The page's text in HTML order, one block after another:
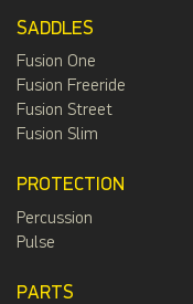
SADDLES
Fusion One
Fusion Freeride
Fusion Street
Fusion Slim
PROTECTION
Percussion
Pulse
PARTS